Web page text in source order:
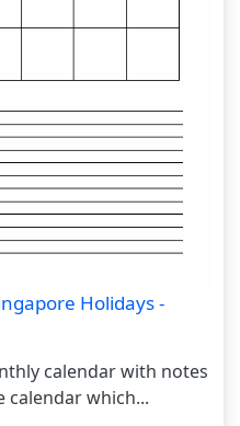
Holidays -
calendar with notes
calendar which...